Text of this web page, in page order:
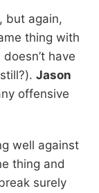
but again,
thing with
have
Jason
offensive
well against
thing and
surely